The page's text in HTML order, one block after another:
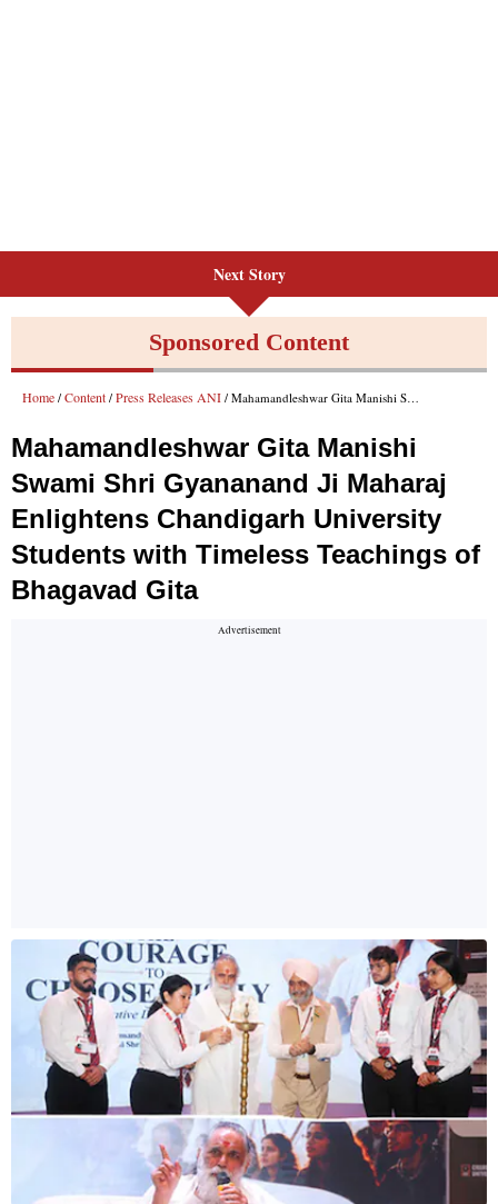
Next Story